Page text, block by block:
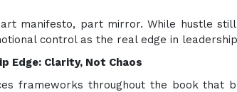
manifesto, part mirror. While hustle
control as the real edge in
Edge: Clarity, Not Chaos
frameworks throughout the book that